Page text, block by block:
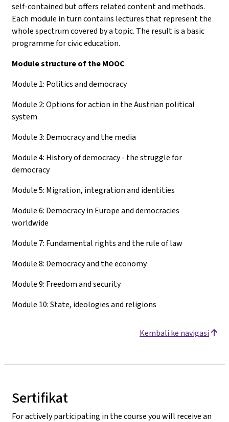
self-contained but offers related content and methods.
Each module in turn contains lectures that represent the
whole spectrum covered by a topic. The result is a basic
programme for civic education.
Module structure of the MOOC
Module 1: Politics and democracy
Module 2: Options for action in the Austrian political
system
Module 3: Democracy and the media
Module 4: History of democracy - the struggle for
democracy
Module 5: Migration, integration and identities
Module 6: Democracy in Europe and democracies
worldwide
Module 7: Fundamental rights and the rule of law
Module 8: Democracy and the economy
Module 9: Freedom and security
Module 10: State, ideologies and religions
Kembali ke navigasi
Sertifikat
For actively participating in the course you will receive an